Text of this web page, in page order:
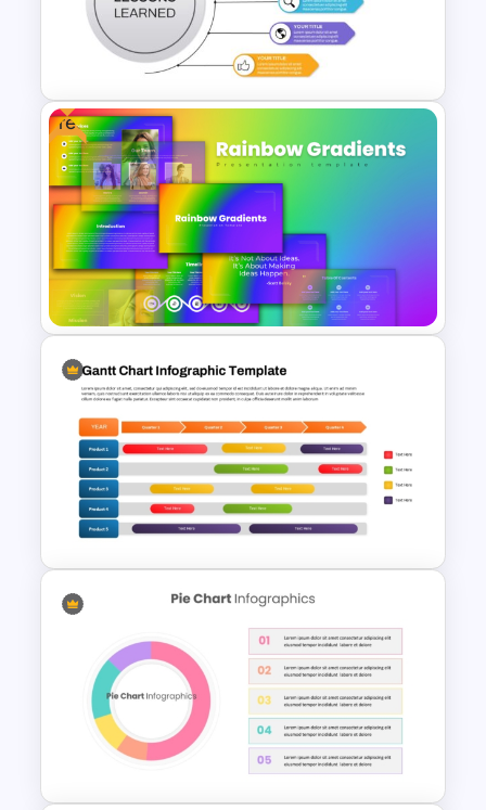
For PowerPoint & Google
Slides
Lessons Learned Powerpoint
Slide
Free
Free Rainbow Gradient
Presentation Templates
Gantt Chart Infographic
PowerPoint & Google Slides
Template